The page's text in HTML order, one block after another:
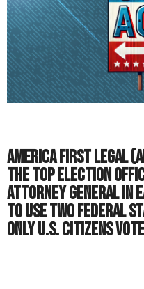
America First Legal
the top election
attorney general in
to use two federal
only U.S. citizens